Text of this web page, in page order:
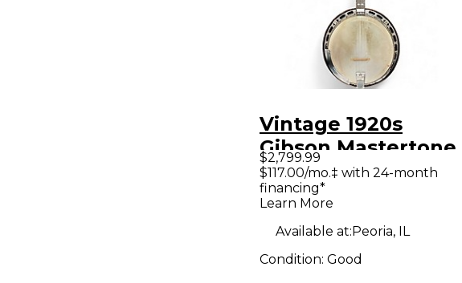
Vintage 1920s
Gibson Mastertone
Tenor Natural
Banjo
$2,799.99
$117.00/mo.‡ with 24-month
financing*
Learn More
Available at:Peoria, IL
Condition: Good